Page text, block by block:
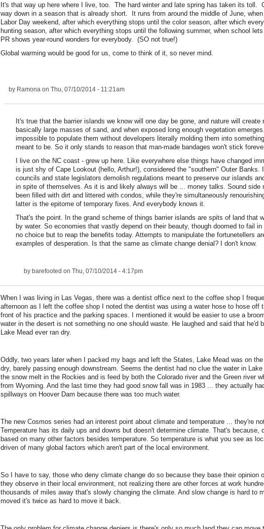
It's that way up here where I live, too. The hard winter and late spring has taken its toll.
way down in a season that is already short. It runs from around the middle of June,
Labor Day weekend, after which everything stops until the color season, after which
hunting season, after which everything stops until the following summer, when school
PR shows year-round wonders for everybody. (SO not true!)
Global warming would be good for us, come to think of it, so never mind.
by Ramona on Thu, 07/10/2014 - 11:21am
It's true that the barrier islands we know will one day be gone, and nature will create
basically large masses of sand, and when exposed long enough vegetation
impossible to populate them without developers literally molding them into
meant to be. So it only stands to reason that man-made bandages won't stick
I live on the NC coast - grew up here. Like everywhere else things have changed
is just shy of Cape Lookout (hello, Arthur!), considered the "southern" Outer Banks.
councils and state legislators demolish regulations meant to preserve our islands
in spite of themselves. As it is and likely always will be ... money talks. Sound side
been filled with dirt and littered with condos, while they're simultaneously
latter is the epitome of temporary fixes. And everybody knows it.
That's the point. In the grand scheme of things barrier islands are spits of land that
by water. So economies that vastly depend on their beauty, though doomed to fail
no choice but to reap the benefits today. Attempts to manipulate the fortunetellers
examples of desperation. Is that the same as climate change denial? I don't know.
by barefooted on Thu, 07/10/2014 - 4:17pm
When I was living in Las Vegas, there was a dentist office next to the coffee shop I
afternoon as I left the coffee shop I noted the dentist was using a water hose to hose off
front of his practice and the parking spaces. I mentioned it would be easier to use a
water in the desert is not something no one should waste. He laughed and said that he'd
Lake Mead ever ran dry.
Oddly, two years later when I packed my bags and left the States, Lake Mead was on
dry, barely passing enough downstream. Seems the dentist had no clue the water in
the snow melt in the Rockies and is feed by both the Colorado river and the Green river
from Wyoming. And the last time they had good snow fall was in 1983 ... they actually
spillways on Hoover Dam because there was too much water.
The new Cosmos series had an interest point about climate and temperature ... they're
Temperature has its daily ups and downs but doesn't determine climate. That's because,
based on many other factors besides temperature. So temperature is what you see as
driven of many global factors which aren't part of the local environment.
So I have to say, those who deny climate change do so because they base their opinion
they observe in their local environment, not realizing there are other forces at work
thousands of miles away that's slowly changing the climate. And slow change is hard to
moved it's twice as hard to move it back.